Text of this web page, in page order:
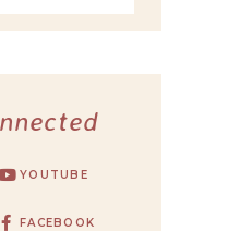
YOUTUBE
FACEBOOK